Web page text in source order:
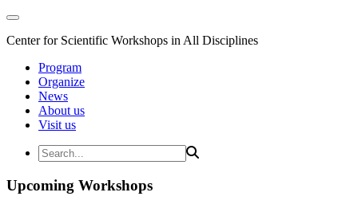
Center for Scientific Workshops in All Disciplines
Program
Organize
News
About us
Visit us
Upcoming Workshops